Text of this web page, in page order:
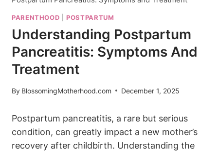
PARENTHOOD POSTPARTUM
Understanding Postpartum
Pancreatitis: Symptoms And
Treatment
By BlossomingMotherhood.com December 1, 2025
Postpartum pancreatitis, a rare but serious
condition, can greatly impact a new mother’s
recovery after childbirth. Understanding the